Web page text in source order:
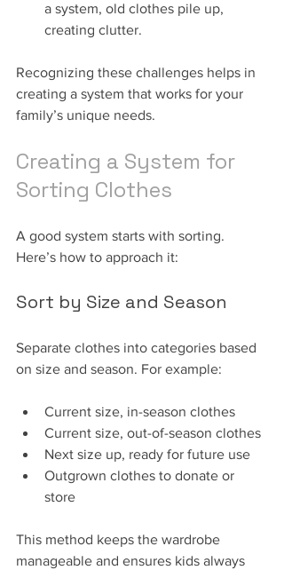
a system, old clothes pile up,
creating clutter.
Recognizing these challenges helps in
creating a system that works for your
family’s unique needs.
Creating a System for
Sorting Clothes
A good system starts with sorting.
Here’s how to approach it:
Sort by Size and Season
Separate clothes into categories based
on size and season. For example:
Current size, in-season clothes
Current size, out-of-season clothes
Next size up, ready for future use
Outgrown clothes to donate or
store
This method keeps the wardrobe
manageable and ensures kids always